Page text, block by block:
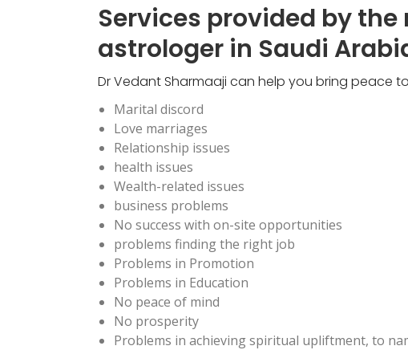
Services provided by
astrologer in Saudi
Dr Vedant Sharmaaji can help you bring peace
Marital discord
Love marriages
Relationship issues
health issues
Wealth-related issues
business problems
No success with on-site opportunities
problems finding the right job
Problems in Promotion
Problems in Education
No peace of mind
No prosperity
Problems in achieving spiritual upliftment, to